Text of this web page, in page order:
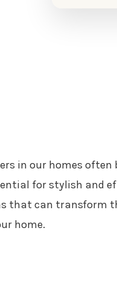
in our homes often
for stylish and
that can transform
home.